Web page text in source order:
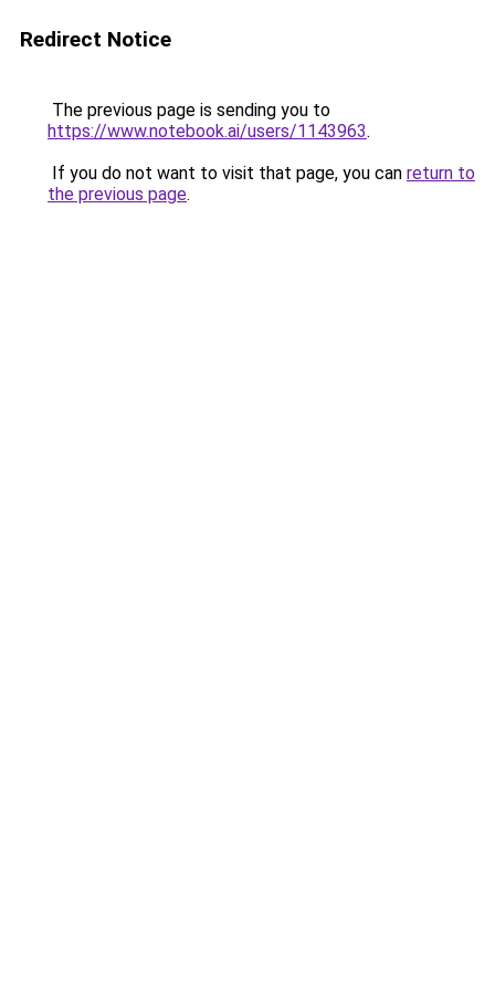
Redirect Notice
The previous page is sending you to
https://www.notebook.ai/users/1143963.
If you do not want to visit that page, you can return to
the previous page.